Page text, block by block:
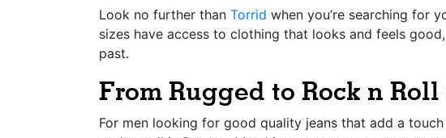
Look no further than Torrid when you’re searching for
sizes have access to clothing that looks and feels
past.
From Rugged to Rock n
For men looking for good quality jeans that add a